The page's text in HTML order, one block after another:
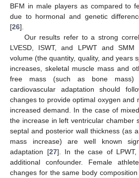
BFM in male players as compared to
due to hormonal and genetic
[26].
Our results refer to a strong
LVESD, ISWT, and LPWT and
volume (the quantity, quality, and years
increases, skeletal muscle mass and
free mass (such as bone mass)
cardiovascular adaptation should
changes to provide optimal oxygen and
increased demand. In the case of
the increase in left ventricular chamber
septal and posterior wall thickness (as
mass increase) are well known
adaptation [27]. In the case of
additional confounder. Female
changes for the same body